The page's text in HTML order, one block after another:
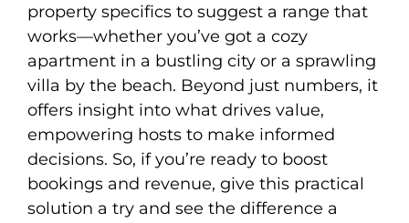
property specifics to suggest a range that
works—whether you’ve got a cozy
apartment in a bustling city or a sprawling
villa by the beach. Beyond just numbers, it
offers insight into what drives value,
empowering hosts to make informed
decisions. So, if you’re ready to boost
bookings and revenue, give this practical
solution a try and see the difference a